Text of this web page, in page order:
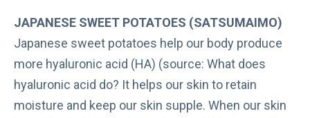
JAPANESE SWEET POTATOES (SATSUMAIMO)
Japanese sweet potatoes help our body produce
more hyaluronic acid (HA) (source: What does
hyaluronic acid do? It helps our skin to retain
moisture and keep our skin supple. When our skin